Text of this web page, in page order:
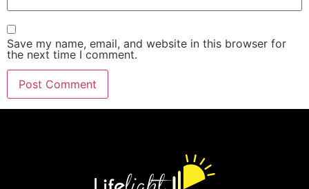
Save my name, email, and website in this browser for
the next time I comment.